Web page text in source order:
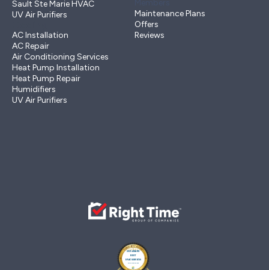
Sault Ste Marie HVAC
UV Air Purifiers
AC Installation
AC Repair
Air Conditioning Services
Heat Pump Installation
Heat Pump Repair
Humidifiers
UV Air Purifiers
Maintenance Plans
Offers
Reviews